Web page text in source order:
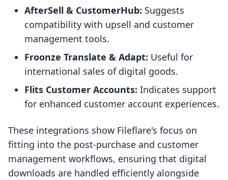
AfterSell & CustomerHub: Suggests
compatibility with upsell and customer
management tools.
Froonze Translate & Adapt: Useful for
international sales of digital goods.
Flits Customer Accounts: Indicates support
for enhanced customer account experiences.
These integrations show Fileflare's focus on
fitting into the post-purchase and customer
management workflows, ensuring that digital
downloads are handled efficiently alongside